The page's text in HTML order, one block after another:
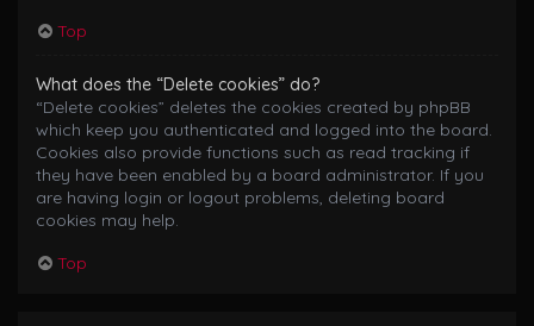
Top
What does the “Delete cookies” do?
“Delete cookies” deletes the cookies created by phpBB
which keep you authenticated and logged into the board.
Cookies also provide functions such as read tracking if
they have been enabled by a board administrator. If you
are having login or logout problems, deleting board
cookies may help.
Top